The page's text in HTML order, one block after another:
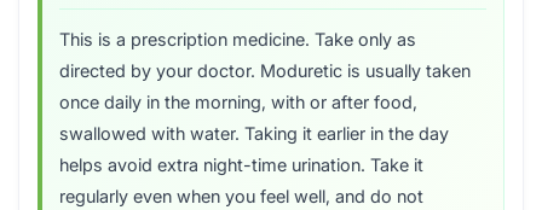
This is a prescription medicine. Take only as
directed by your doctor. Moduretic is usually taken
once daily in the morning, with or after food,
swallowed with water. Taking it earlier in the day
helps avoid extra night-time urination. Take it
regularly even when you feel well, and do not